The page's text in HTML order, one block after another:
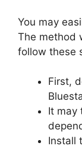
You may
The method
follow these
First,
It may
Install